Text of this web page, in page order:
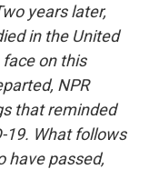
years later,
in the United
on this
NPR
that reminded
19. What follows
have passed,